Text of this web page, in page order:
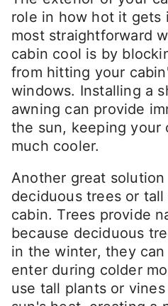
role in how hot it gets
most straightforward
cabin cool is by
from hitting your
windows. Installing a
awning can provide
the sun, keeping your
much cooler.
Another great
deciduous trees or
cabin. Trees provide
because deciduous
in the winter, they
enter during colder
use tall plants or